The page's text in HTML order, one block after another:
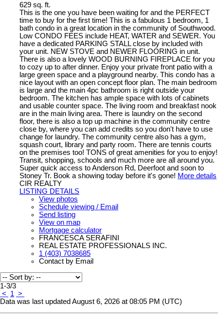
629 sq. ft.
This is the one you have been waiting for and the PERFECT
time to buy for the first time! This is a fabulous 1 bedroom, 1
bath condo in a great location in the community of Southwood.
Low CONDO FEES include HEAT, WATER and SEWER. You
have a dedicated PARKING STALL close by included with
your unit. NEW STOVE and NEWER FLOORING in unit.
There is also a lovely WOOD BURNING FIREPLACE for you
to cozy up to after dinner. Enjoy your private front patio with a
large green space and a playground nearby. This condo has a
nice layout with an open concept floor plan. The main bedroom
is large and the main 4pc bathroom is right outside your
bedroom. The kitchen has ample space with lots of cabinets
and usable counter space. The living room and breakfast nook
are in the main living area. There is laundry on the second
floor, there is also a top up machine in the community centre
close by, where you can add credits so you don't have to use
change for laundry. The community centre also has a gym,
squash court, library and party room. There are tennis courts
on the premises too! TONS of great amenities for you to enjoy!
Transit, shopping, schools and much more are all around you.
Super quick access to Anderson Rd, Deerfoot and soon to
Stoney Tr. Book a showing today before it's gone! More details
CIR REALTY
LISTING DETAILS
View photos
Schedule viewing / Email
Send listing
View on map
Mortgage calculator
FRANCESCA SERAFINI
REAL ESTATE PROFESSIONALS INC.
1 (403) 7038685
Contact by Email
1-3/3
<
1 >
Data was last updated August 6, 2026 at 08:05 PM (UTC)